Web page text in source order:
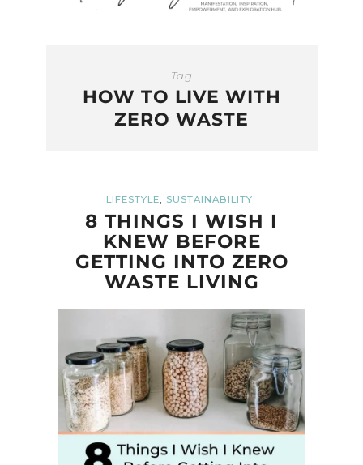
Tag
HOW TO LIVE WITH
ZERO WASTE
LIFESTYLE, SUSTAINABILITY
8 THINGS I WISH I
KNEW BEFORE
GETTING INTO ZERO
WASTE LIVING